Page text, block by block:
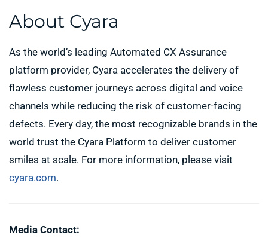
About Cyara
As the world’s leading Automated CX Assurance
platform provider, Cyara accelerates the delivery of
flawless customer journeys across digital and voice
channels while reducing the risk of customer-facing
defects. Every day, the most recognizable brands in the
world trust the Cyara Platform to deliver customer
smiles at scale. For more information, please visit
cyara.com.
Media Contact: